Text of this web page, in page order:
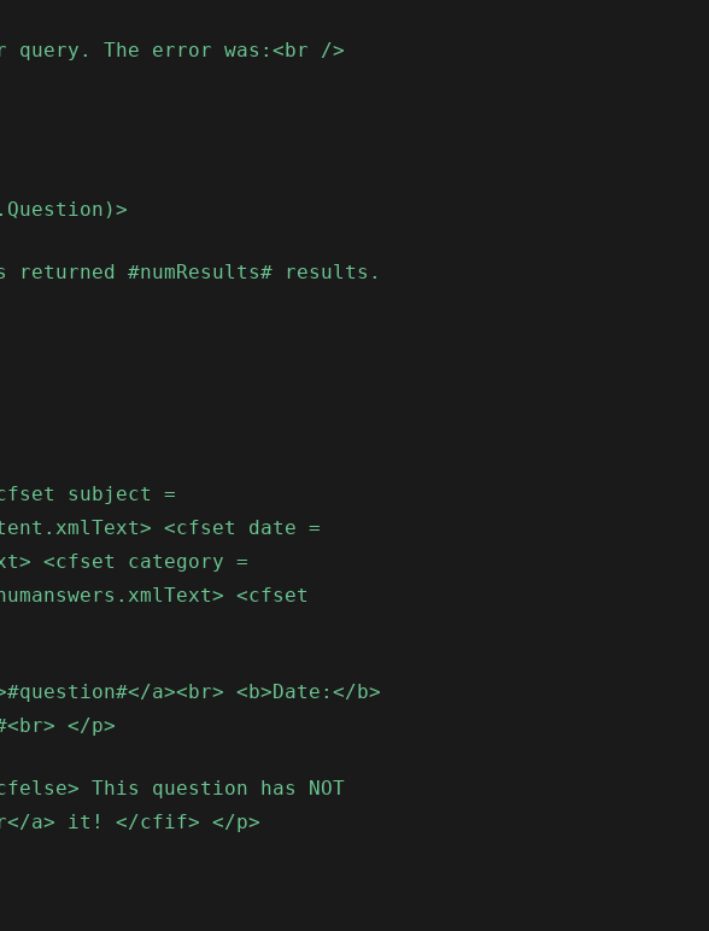
query. The error was:<br />
returned #numResults# results.
subject =
<cfset date =
<cfset category =
<cfset
a><br> <b>Date:</b>
</p>
This question has NOT
a> it! </cfif> </p>